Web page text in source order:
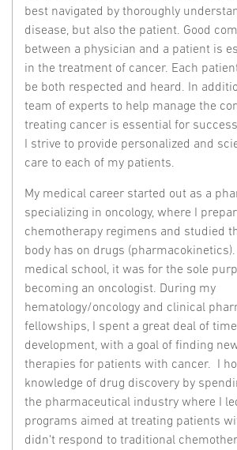
best navigated by thoroughly
disease, but also the patient. Good
between a physician and a patient is
in the treatment of cancer. Each
be both respected and heard. In
team of experts to help manage the
treating cancer is essential for
I strive to provide personalized and
care to each of my patients.
My medical career started out as a
specializing in oncology, where I
chemotherapy regimens and studied
body has on drugs
medical school, it was for the sole
becoming an oncologist. During my
hematology/oncology and clinical
fellowships, I spent a great deal of
development, with a goal of finding
therapies for patients with cancer. I
knowledge of drug discovery by
the pharmaceutical industry where I
programs aimed at treating patients
didn’t respond to traditional